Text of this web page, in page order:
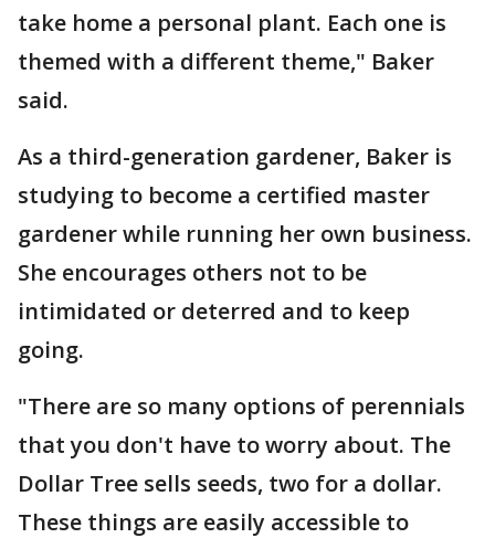
take home a personal plant. Each one is
themed with a different theme," Baker
said.
As a third-generation gardener, Baker is
studying to become a certified master
gardener while running her own business.
She encourages others not to be
intimidated or deterred and to keep
going.
"There are so many options of perennials
that you don't have to worry about. The
Dollar Tree sells seeds, two for a dollar.
These things are easily accessible to